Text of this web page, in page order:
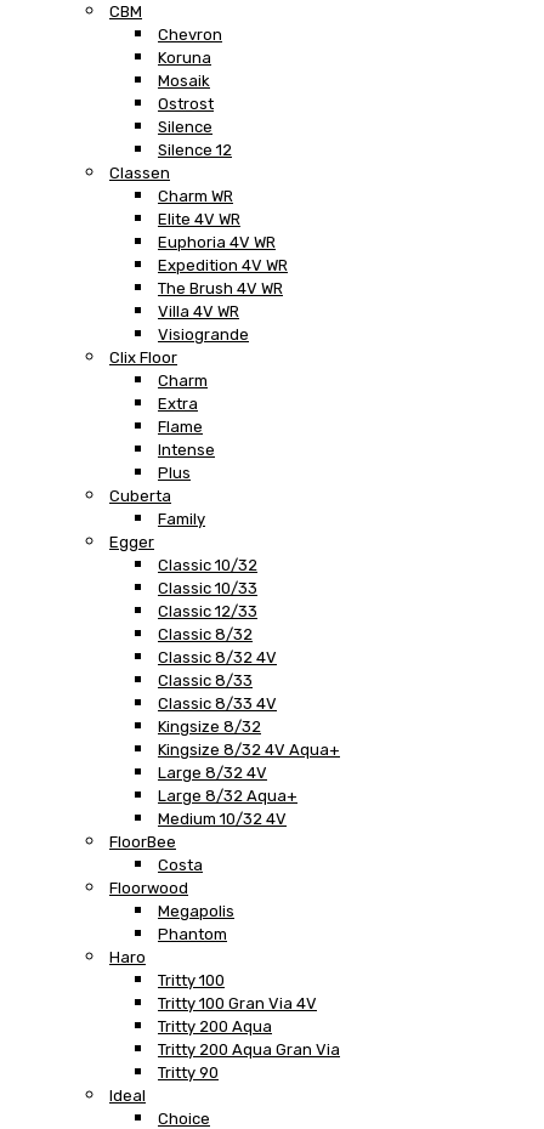
CBM
Chevron
Koruna
Mosaik
Ostrost
Silence
Silence 12
Classen
Charm WR
Elite 4V WR
Euphoria 4V WR
Expedition 4V WR
The Brush 4V WR
Villa 4V WR
Visiogrande
Clix Floor
Charm
Extra
Flame
Intense
Plus
Cuberta
Family
Egger
Classic 10/32
Classic 10/33
Classic 12/33
Classic 8/32
Classic 8/32 4V
Classic 8/33
Classic 8/33 4V
Kingsize 8/32
Kingsize 8/32 4V Aqua+
Large 8/32 4V
Large 8/32 Aqua+
Medium 10/32 4V
FloorBee
Costa
Floorwood
Megapolis
Phantom
Haro
Tritty 100
Tritty 100 Gran Via 4V
Tritty 200 Aqua
Tritty 200 Aqua Gran Via
Tritty 90
Ideal
Choice